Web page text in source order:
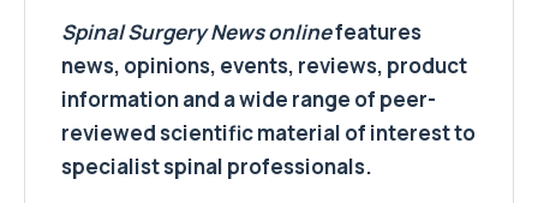
Spinal Surgery Newsonlinefeatures
news, opinions, events, reviews, product
information and a wide range of peer-
reviewed scientific material of interest to
specialist spinal professionals.